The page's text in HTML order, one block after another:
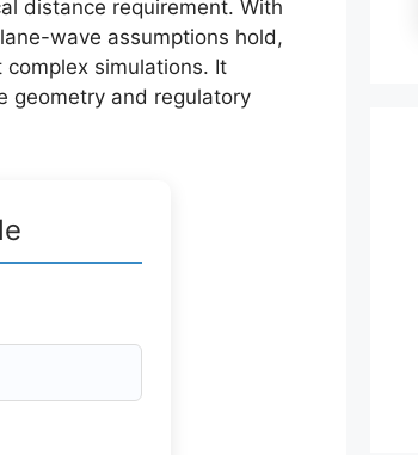
distance requirement. With
wave assumptions hold,
simulations. It
geometry and regulatory